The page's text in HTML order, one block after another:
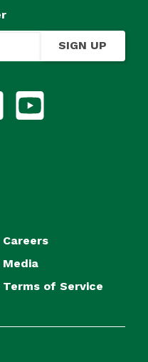
Careers
Media
Terms of Service
SIGN UP